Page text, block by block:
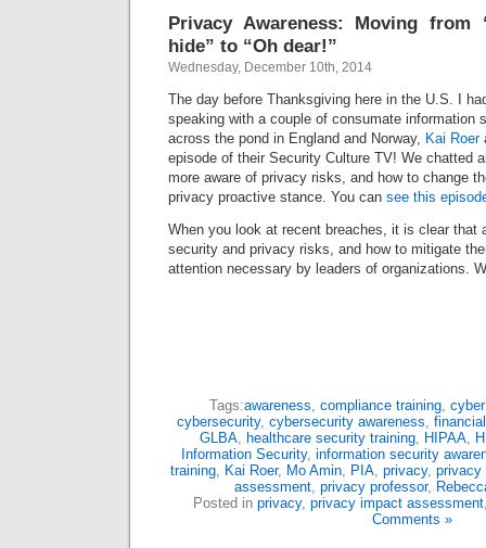
Privacy Awareness: Moving
hide” to “Oh dear!”
Wednesday, December 10th, 2014
The day before Thanksgiving here in the U.S. I
speaking with a couple of consumate information
across the pond in England and Norway, Kai Roer
episode of their Security Culture TV! We chatted
more aware of privacy risks, and how to change
privacy proactive stance. You can see this
When you look at recent breaches, it is clear that
security and privacy risks, and how to mitigate
attention necessary by leaders of organizations.
Tags:awareness, compliance training,
cybersecurity, cybersecurity awareness,
GLBA, healthcare security training, HIPAA,
Information Security, information security
training, Kai Roer, Mo Amin, PIA, privacy, privacy
assessment, privacy professor,
Posted in privacy, privacy impact assessment
Comments »